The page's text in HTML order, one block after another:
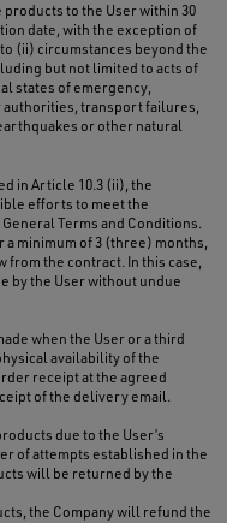
to the User within 30
date, with the exception of
(ii) circumstances beyond the
but not limited to acts of
states of emergency,
transport failures,
or other natural
in Article 10.3 (ii), the
efforts to meet the
Terms and Conditions.
minimum of 3 (three) months,
from the contract. In this case,
by the User without undue
when the User or a third
availability of the
receipt at the agreed
of the delivery email.
due to the User’s
of attempts established in the
will be returned by the
the Company will refund the